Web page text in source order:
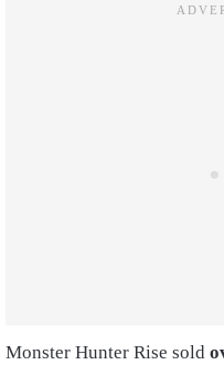
Monster Hunter Rise sold